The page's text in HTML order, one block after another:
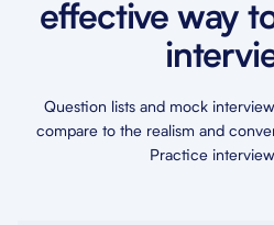
effective way
Question lists and mock
compare to the realism and
Practice